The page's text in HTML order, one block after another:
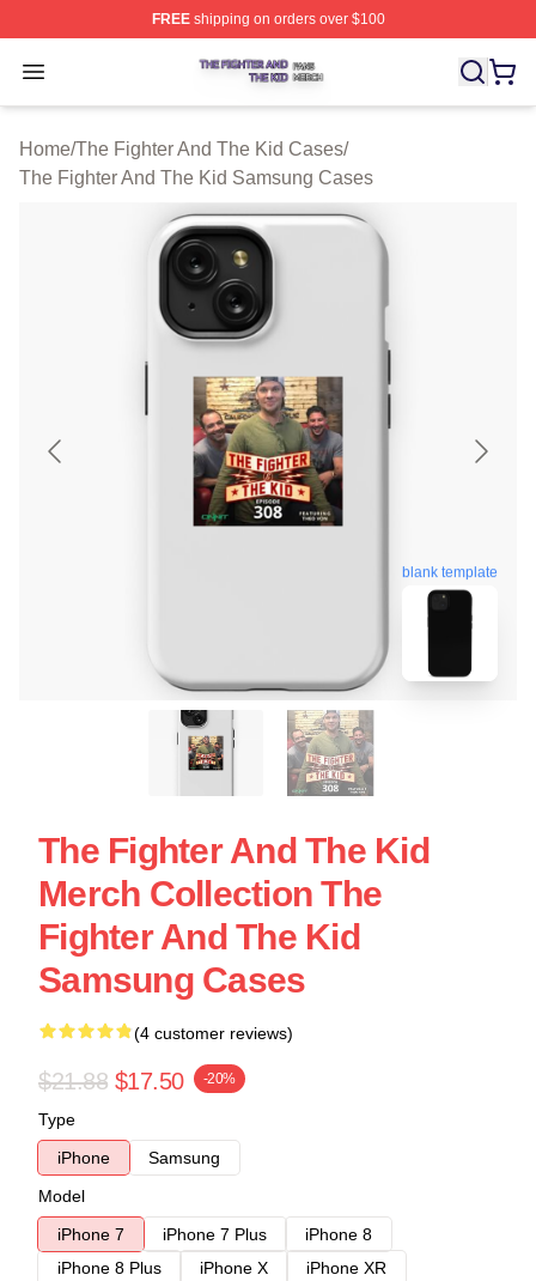
FREEshipping on orders over $100
Open menu
The Fighter And The Kid Shop ⚡️ Officially Licensed
Home/The Fighter And The Kid Cases/
The Fighter And The Kid Samsung Cases
blank template
The Fighter And The Kid
Merch Collection The
Fighter And The Kid
Samsung Cases
(4 customer reviews)
$21.88 $17.50 -20%
Type
iPhone
Samsung
Model
iPhone 7
iPhone 7 Plus
iPhone 8
iPhone 8 Plus
iPhone X
iPhone XR